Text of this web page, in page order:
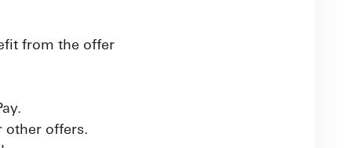
from the offer
other offers.